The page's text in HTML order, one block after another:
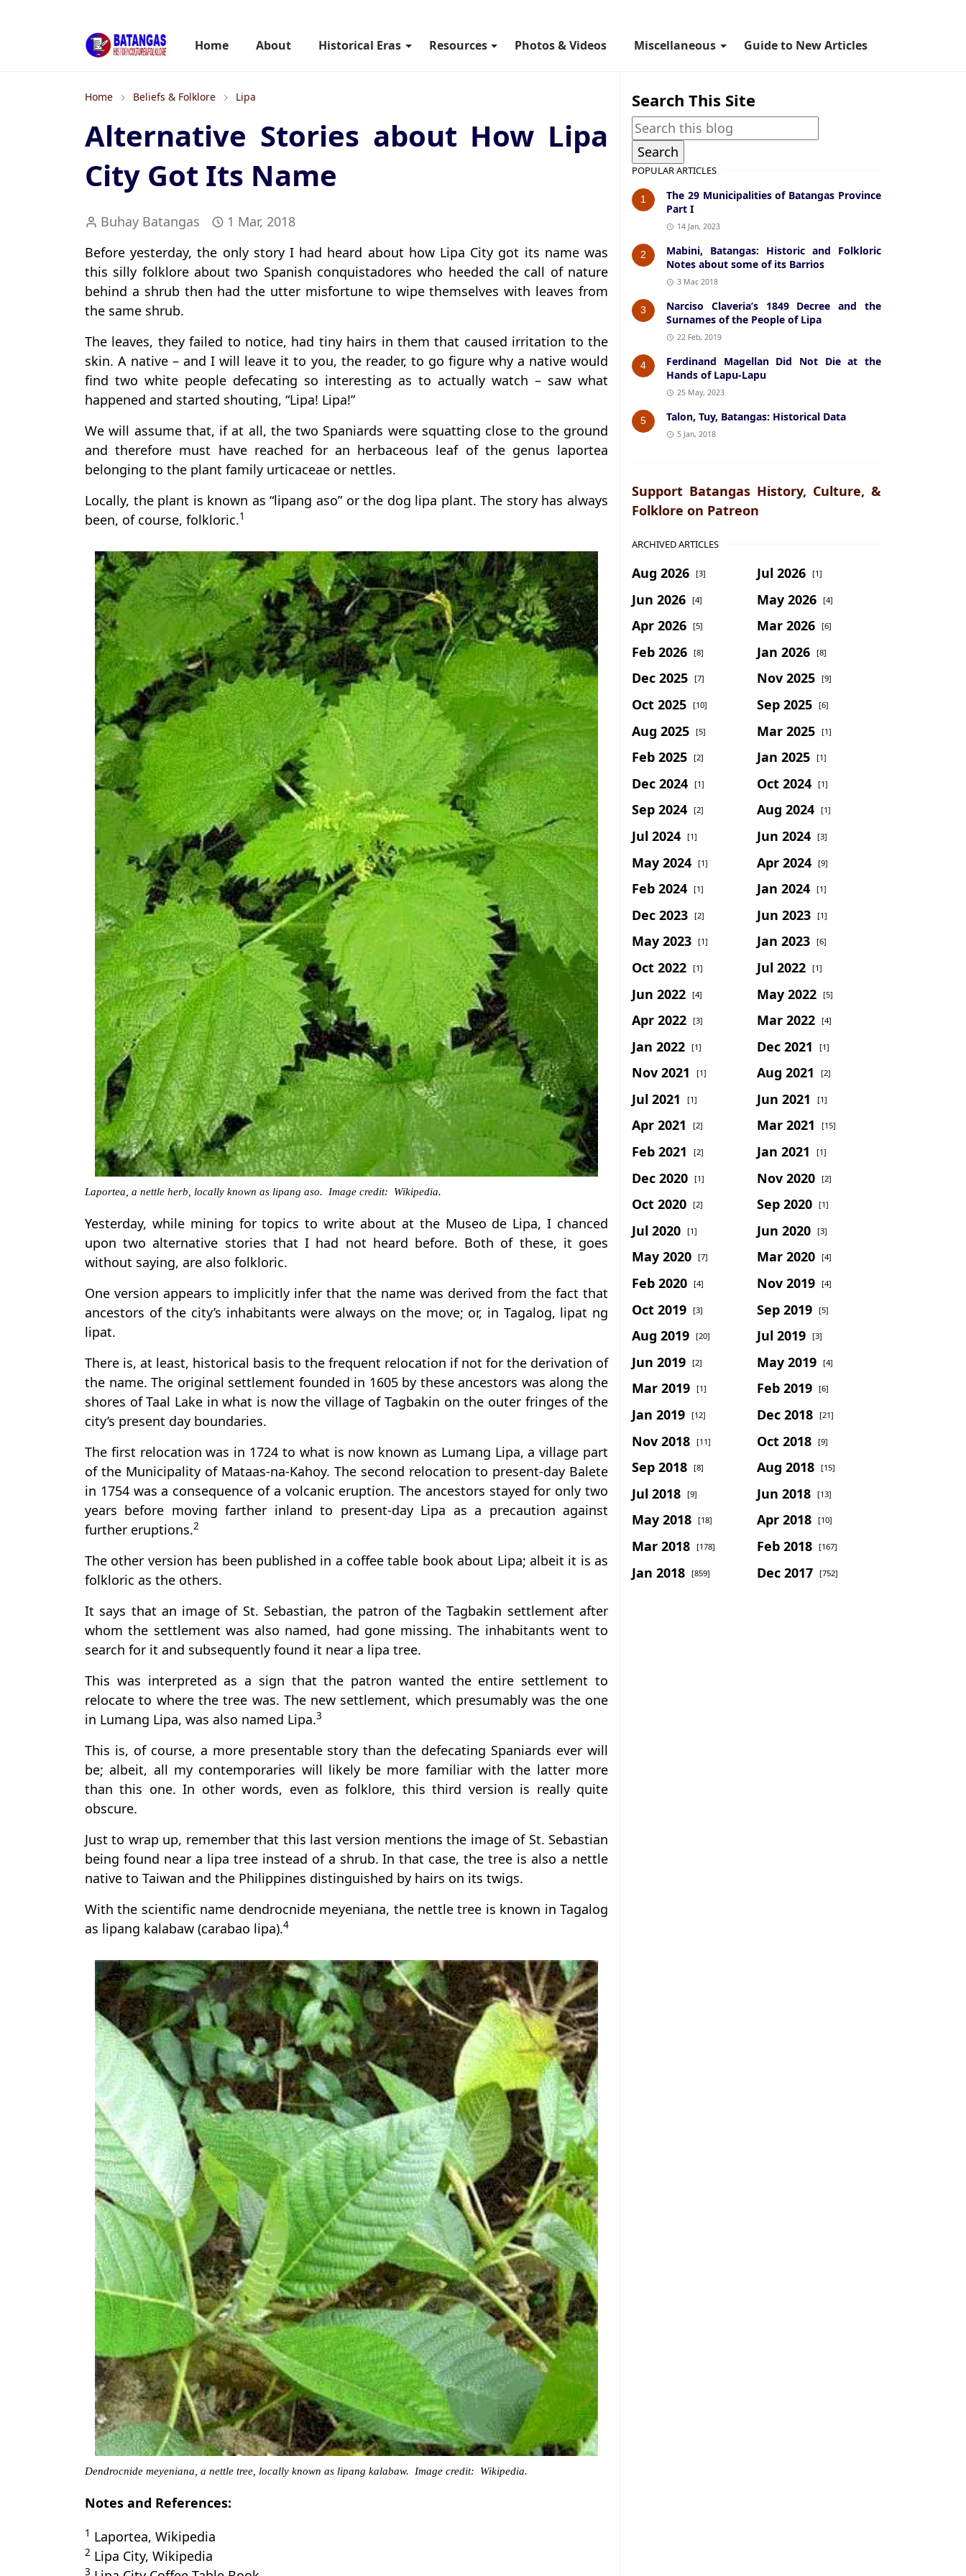
Home About Historical Eras Resources Photos & Videos Miscellaneous Guide to New Articles
Home Beliefs & Folklore Lipa
Alternative Stories about How Lipa
City Got Its Name
Buhay Batangas
1 Mar, 2018
Before yesterday, the only story I had heard about how Lipa City got its name was
this silly folklore about two Spanish conquistadores who heeded the call of nature
behind a shrub then had the utter misfortune to wipe themselves with leaves from
the same shrub.
The leaves, they failed to notice, had tiny hairs in them that caused irritation to the
skin. A native – and I will leave it to you, the reader, to go figure why a native would
find two white people defecating so interesting as to actually watch – saw what
happened and started shouting, “Lipa! Lipa!”
We will assume that, if at all, the two Spaniards were squatting close to the ground
and therefore must have reached for an herbaceous leaf of the genus laportea
belonging to the plant family urticaceae or nettles.
Locally, the plant is known as “lipang aso” or the dog lipa plant. The story has always
been, of course, folkloric.1
Laportea, a nettle herb, locally known as lipang aso. Image credit: Wikipedia.
Yesterday, while mining for topics to write about at the Museo de Lipa, I chanced
upon two alternative stories that I had not heard before. Both of these, it goes
without saying, are also folkloric.
One version appears to implicitly infer that the name was derived from the fact that
ancestors of the city’s inhabitants were always on the move; or, in Tagalog, lipat ng
lipat.
There is, at least, historical basis to the frequent relocation if not for the derivation of
the name. The original settlement founded in 1605 by these ancestors was along the
shores of Taal Lake in what is now the village of Tagbakin on the outer fringes of the
city’s present day boundaries.
The first relocation was in 1724 to what is now known as Lumang Lipa, a village part
of the Municipality of Mataas-na-Kahoy. The second relocation to present-day Balete
in 1754 was a consequence of a volcanic eruption. The ancestors stayed for only two
years before moving farther inland to present-day Lipa as a precaution against
further eruptions.2
The other version has been published in a coffee table book about Lipa; albeit it is as
folkloric as the others.
It says that an image of St. Sebastian, the patron of the Tagbakin settlement after
whom the settlement was also named, had gone missing. The inhabitants went to
search for it and subsequently found it near a lipa tree.
This was interpreted as a sign that the patron wanted the entire settlement to
relocate to where the tree was. The new settlement, which presumably was the one
in Lumang Lipa, was also named Lipa.3
This is, of course, a more presentable story than the defecating Spaniards ever will
be; albeit, all my contemporaries will likely be more familiar with the latter more
than this one. In other words, even as folklore, this third version is really quite
obscure.
Just to wrap up, remember that this last version mentions the image of St. Sebastian
being found near a lipa tree instead of a shrub. In that case, the tree is also a nettle
native to Taiwan and the Philippines distinguished by hairs on its twigs.
With the scientific name dendrocnide meyeniana, the nettle tree is known in Tagalog
as lipang kalabaw (carabao lipa).4
Dendrocnide meyeniana, a nettle tree, locally known as lipang kalabaw. Image credit: Wikipedia.
Notes and References:
1 Laportea, Wikipedia
2 Lipa City, Wikipedia
3
Search This Site
POPULAR ARTICLES
1
The 29 Municipalities of Batangas Province
Part I
14 Jan, 2023
2
Mabini, Batangas: Historic and Folkloric
Notes about some of its Barrios
3 Mar, 2018
3
Narciso Claveria’s 1849 Decree and the
Surnames of the People of Lipa
22 Feb, 2019
4
Ferdinand Magellan Did Not Die at the
Hands of Lapu-Lapu
25 May, 2023
5 Talon, Tuy, Batangas: Historical Data
5 Jan, 2018
Support Batangas History, Culture, &
Folklore on Patreon
ARCHIVED ARTICLES
Aug 2026 [3] Jul 2026 [1]
Jun 2026 [4] May 2026 [4]
Apr 2026 [5] Mar 2026 [6]
Feb 2026 [8] Jan 2026 [8]
Dec 2025 [7] Nov 2025 [9]
Oct 2025 [10] Sep 2025 [6]
Aug 2025 [5] Mar 2025 [1]
Feb 2025 [2] Jan 2025 [1]
Dec 2024 [1] Oct 2024 [1]
Sep 2024 [2] Aug 2024 [1]
Jul 2024 [1] Jun 2024 [3]
May 2024 [1] Apr 2024 [9]
Feb 2024 [1] Jan 2024 [1]
Dec 2023 [2] Jun 2023 [1]
May 2023 [1] Jan 2023 [6]
Oct 2022 [1] Jul 2022 [1]
Jun 2022 [4] May 2022 [5]
Apr 2022 [3] Mar 2022 [4]
Jan 2022 [1] Dec 2021 [1]
Nov 2021 [1] Aug 2021 [2]
Jul 2021 [1] Jun 2021 [1]
Apr 2021 [2] Mar 2021 [15]
Feb 2021 [2] Jan 2021 [1]
Dec 2020 [1] Nov 2020 [2]
Oct 2020 [2] Sep 2020 [1]
Jul 2020 [1] Jun 2020 [3]
May 2020 [7] Mar 2020 [4]
Feb 2020 [4] Nov 2019 [4]
Oct 2019 [3] Sep 2019 [5]
Aug 2019 [20] Jul 2019 [3]
Jun 2019 [2] May 2019 [4]
Mar 2019 [1] Feb 2019 [6]
Jan 2019 [12] Dec 2018 [21]
Nov 2018 [11] Oct 2018 [9]
Sep 2018 [8] Aug 2018 [15]
Jul 2018 [9] Jun 2018 [13]
May 2018 [18] Apr 2018 [10]
Mar 2018 [178] Feb 2018 [167]
Jan 2018 [859] Dec 2017 [752]